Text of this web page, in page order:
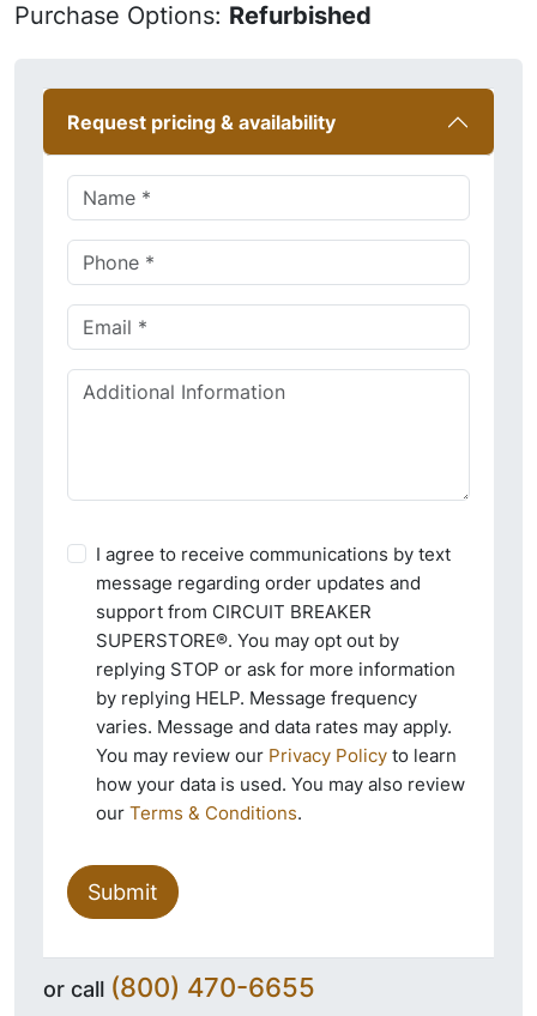
Purchase Options: Refurbished
Request pricing & availability
I agree to receive communications by text
message regarding order updates and
support from CIRCUIT BREAKER
SUPERSTORE®. You may opt out by
replying STOP or ask for more information
by replying HELP. Message frequency
varies. Message and data rates may apply.
You may review our Privacy Policy to learn
how your data is used. You may also review
our Terms & Conditions.
Submit
or call (800) 470-6655